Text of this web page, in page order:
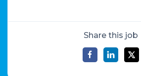
Share this job